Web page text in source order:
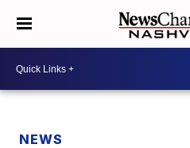
NEWS